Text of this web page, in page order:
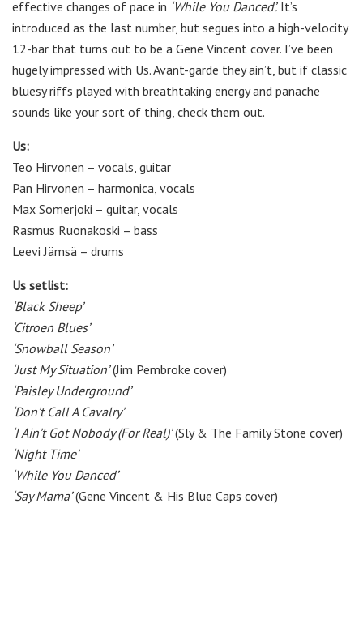
effective changes of pace in ‘While You Danced’.It’s
introduced as the last number, but segues into a high-velocity
12-bar that turns out to be a Gene Vincent cover. I’ve been
hugely impressed with Us. Avant-garde they ain’t, but if classic
bluesy riffs played with breathtaking energy and panache
sounds like your sort of thing, check them out.
Us:
Teo Hirvonen – vocals, guitar
Pan Hirvonen – harmonica, vocals
Max Somerjoki – guitar, vocals
Rasmus Ruonakoski – bass
Leevi Jämsä – drums
Us setlist:
‘Black Sheep’
‘Citroen Blues’
‘Snowball Season’
‘Just My Situation’(Jim Pembroke cover)
‘Paisley Underground’
‘Don’t Call A Cavalry’
‘I Ain’t Got Nobody (For Real)’(Sly & The Family Stone cover)
‘Night Time’
‘While You Danced’
‘Say Mama’(Gene Vincent & His Blue Caps cover)